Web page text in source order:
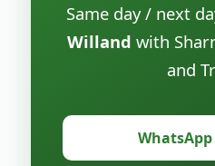
Same day / next
Willand with
and